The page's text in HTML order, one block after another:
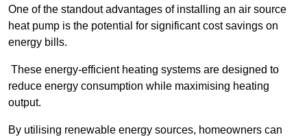
One of the standout advantages of installing an air source
heat pump is the potential for significant cost savings on
energy bills.
These energy-efficient heating systems are designed to
reduce energy consumption while maximising heating
output.
By utilising renewable energy sources, homeowners can